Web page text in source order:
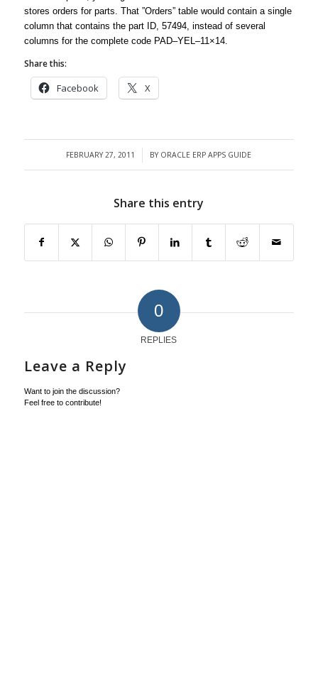
stores orders for parts. That ”Orders” table would contain a single
column that contains the part ID, 57494, instead of several
columns for the complete code PAD–YEL–11×14.
Share this:
Facebook X
FEBRUARY 27, 2011
/ BY ORACLE ERP APPS GUIDE
Share this entry
0
REPLIES
Leave a Reply
Want to join the discussion?
Feel free to contribute!